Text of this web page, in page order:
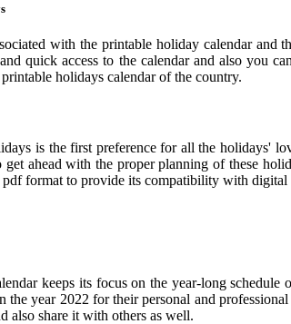
with the printable holiday calendar
quick access to the calendar and also you
holidays calendar of the country.
is the first preference for all the holidays'
ahead with the proper planning of these
format to provide its compatibility with digital
keeps its focus on the year-long
year 2022 for their personal and
also share it with others as well.